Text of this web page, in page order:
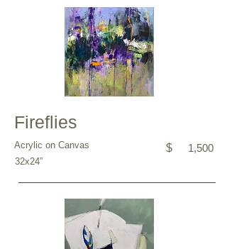
Fireflies
Acrylic on Canvas $ 1,500
32x24”